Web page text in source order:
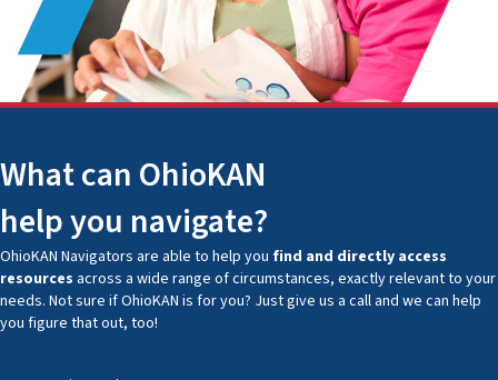
What can OhioKAN
help you navigate?
OhioKAN Navigators are able to help you find and directly access
resources across a wide range of circumstances, exactly relevant to your
needs. Not sure if OhioKAN is for you? Just give us a call and we can help
you figure that out, too!